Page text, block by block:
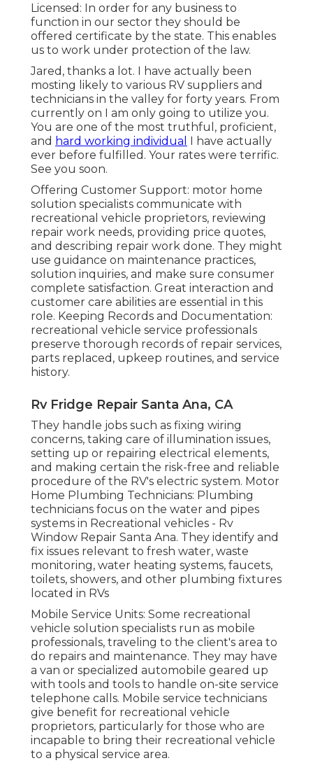
Licensed: In order for any business to
function in our sector they should be
offered certificate by the state. This enables
us to work under protection of the law.
Jared, thanks a lot. I have actually been
mosting likely to various RV suppliers and
technicians in the valley for forty years. From
currently on I am only going to utilize you.
You are one of the most truthful, proficient,
and hard working individual I have actually
ever before fulfilled. Your rates were terrific.
See you soon.
Offering Customer Support: motor home
solution specialists communicate with
recreational vehicle proprietors, reviewing
repair work needs, providing price quotes,
and describing repair work done. They might
use guidance on maintenance practices,
solution inquiries, and make sure consumer
complete satisfaction. Great interaction and
customer care abilities are essential in this
role. Keeping Records and Documentation:
recreational vehicle service professionals
preserve thorough records of repair services,
parts replaced, upkeep routines, and service
history.
Rv Fridge Repair Santa Ana, CA
They handle jobs such as fixing wiring
concerns, taking care of illumination issues,
setting up or repairing electrical elements,
and making certain the risk-free and reliable
procedure of the RV's electric system. Motor
Home Plumbing Technicians: Plumbing
technicians focus on the water and pipes
systems in Recreational vehicles - Rv
Window Repair Santa Ana. They identify and
fix issues relevant to fresh water, waste
monitoring, water heating systems, faucets,
toilets, showers, and other plumbing fixtures
located in RVs
Mobile Service Units: Some recreational
vehicle solution specialists run as mobile
professionals, traveling to the client's area to
do repairs and maintenance. They may have
a van or specialized automobile geared up
with tools and tools to handle on-site service
telephone calls. Mobile service technicians
give benefit for recreational vehicle
proprietors, particularly for those who are
incapable to bring their recreational vehicle
to a physical service area.